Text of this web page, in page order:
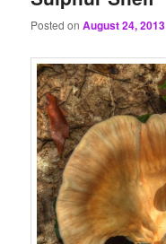
Posted onAugust 24, 2013